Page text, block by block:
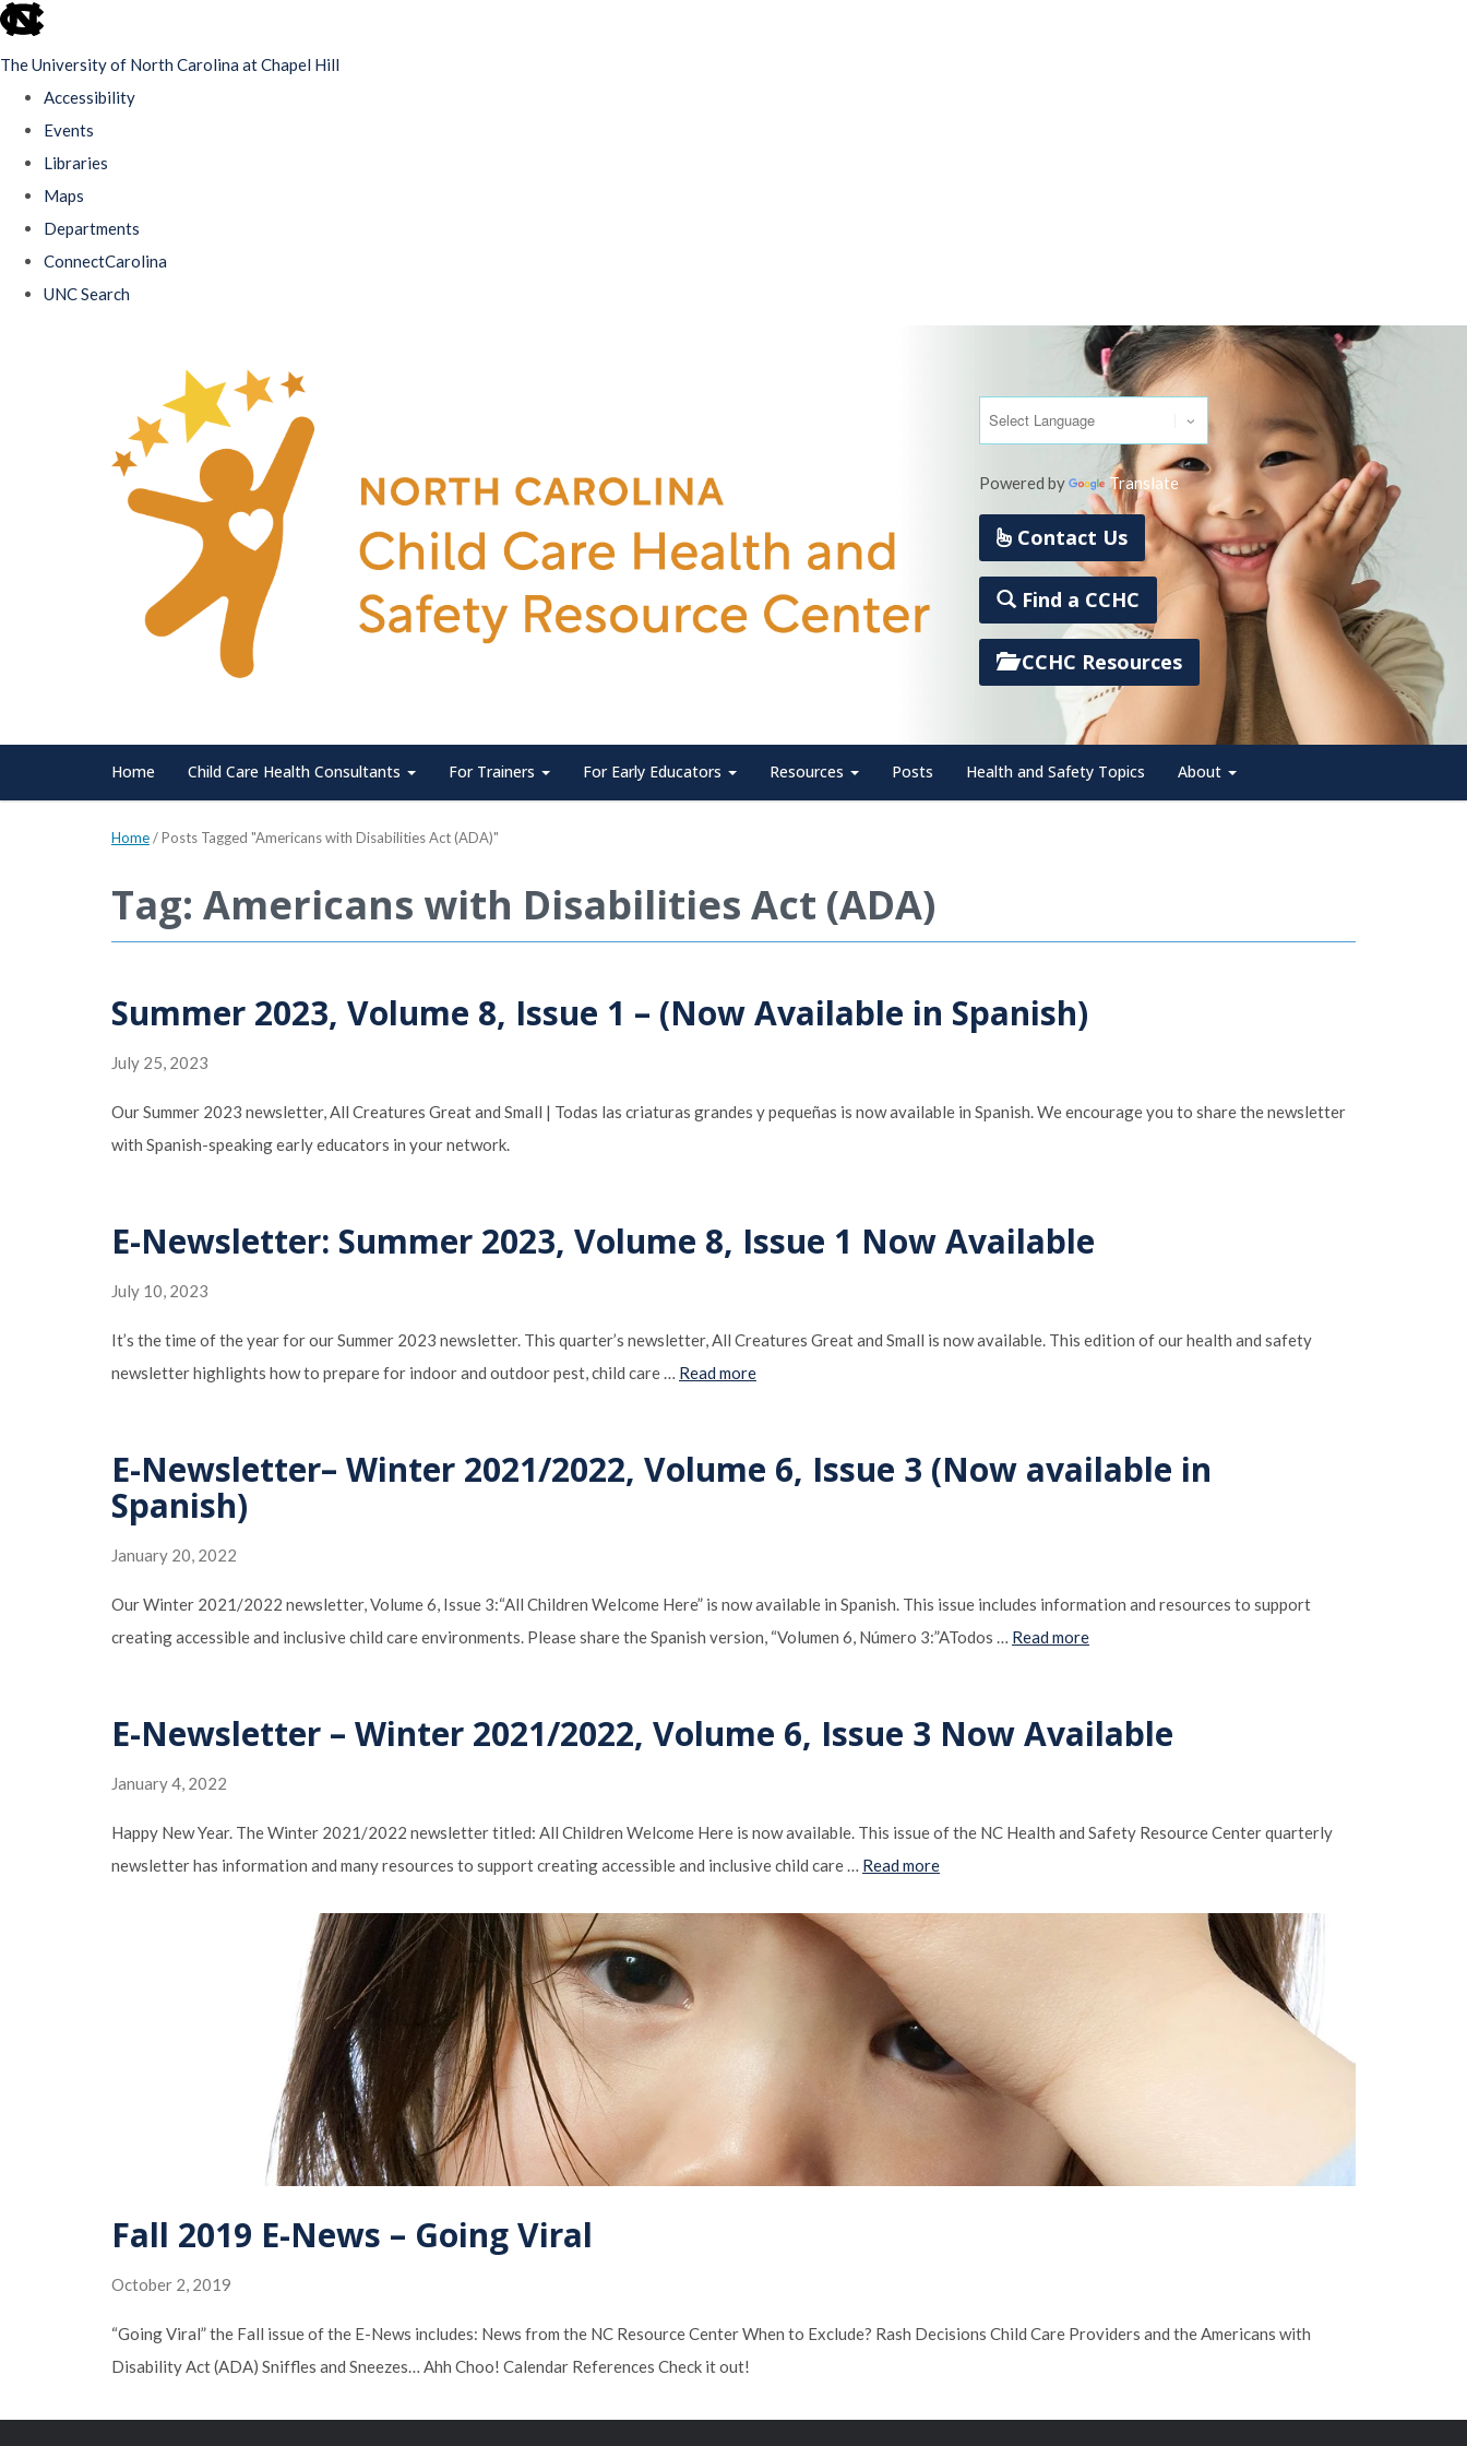
skip
The University of North Carolina at Chapel Hill
Accessibility
Events
Libraries
Maps
Departments
ConnectCarolina
UNC Search
Powered by Translate
Contact Us
Find a CCHC
CCHC Resources
Home Child Care Health Consultants For Trainers For Early Educators Resources Posts Health and Safety Topics About
Home/Posts Tagged "Americans with Disabilities Act (ADA)"
Tag: Americans with Disabilities Act (ADA)
Summer 2023, Volume 8, Issue 1 – (Now Available in Spanish)
July 25, 2023
Our Summer 2023 newsletter, All Creatures Great and Small | Todas las criaturas grandes y pequeñas is now available in Spanish. We encourage you to share the newsletter
with Spanish-speaking early educators in your network.
E-Newsletter: Summer 2023, Volume 8, Issue 1 Now Available
July 10, 2023
It’s the time of the year for our Summer 2023 newsletter. This quarter’s newsletter, All Creatures Great and Small is now available. This edition of our health and safety
newsletter highlights how to prepare for indoor and outdoor pest, child care … Read more
E-Newsletter– Winter 2021/2022, Volume 6, Issue 3 (Now available in
Spanish)
January 20, 2022
Our Winter 2021/2022 newsletter, Volume 6, Issue 3:“All Children Welcome Here” is now available in Spanish. This issue includes information and resources to support
creating accessible and inclusive child care environments. Please share the Spanish version, “Volumen 6, Número 3:”ATodos … Read more
E-Newsletter – Winter 2021/2022, Volume 6, Issue 3 Now Available
January 4, 2022
Happy New Year. The Winter 2021/2022 newsletter titled: All Children Welcome Here is now available. This issue of the NC Health and Safety Resource Center quarterly
newsletter has information and many resources to support creating accessible and inclusive child care … Read more
Fall 2019 E-News – Going Viral
October 2, 2019
“Going Viral” the Fall issue of the E-News includes: News from the NC Resource Center When to Exclude? Rash Decisions Child Care Providers and the Americans with
Disability Act (ADA) Sniffles and Sneezes… Ahh Choo! Calendar References Check it out!